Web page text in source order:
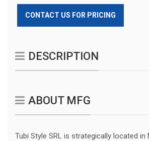
CONTACT US FOR PRICING
DESCRIPTION
ABOUT MFG
Tubi Style SRL is strategically located in